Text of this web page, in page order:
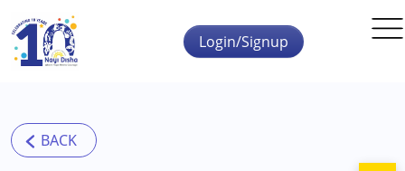
Skip to main content
Login/Signup